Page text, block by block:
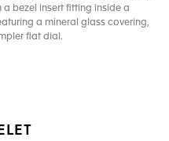
bezel insert fitting inside a
a mineral glass covering,
flat dial.